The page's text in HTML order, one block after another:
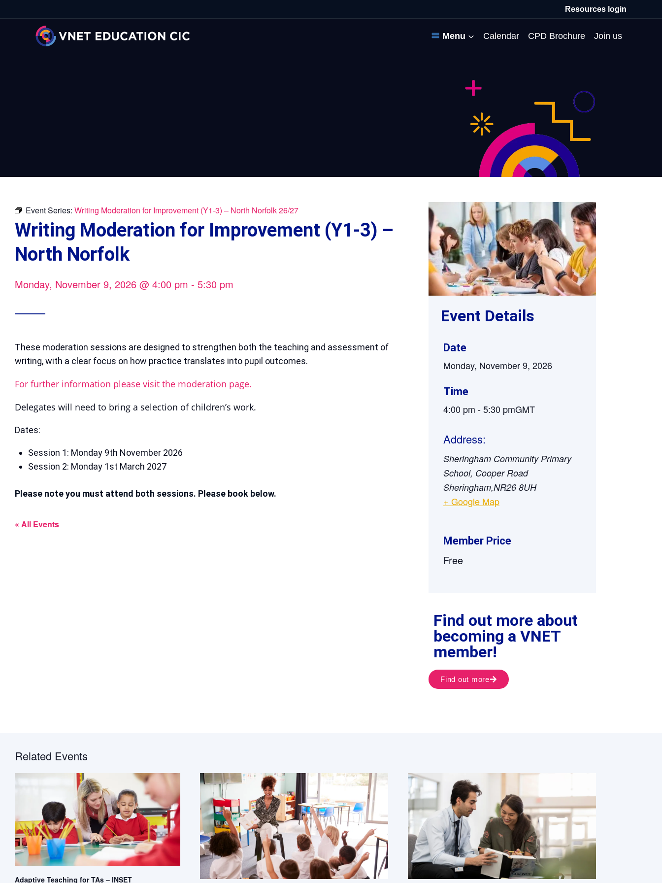
Resources login
Menu
MAT Membership
Maximising the Impact of
Raising Standards
Supervision and coaching
Bespoke Services
All Events
Developing Coaching Skills
Norfolk School Leaders’
Conference
Specialist SEND CPD
Professional Communities
Governor Forum
Pupil Premium Network
School Business Managers
Network
WalkThrus
Moderation
Partners’ Programme
Secondment Programme
System Leaders
About us
Blog
Email newsletter
Contact us
Calendar CPD Brochure Join us
Event Series: Writing Moderation for Improvement (Y1-3) – North Norfolk 26/27
Writing Moderation for Improvement (Y1-3) –
North Norfolk
Monday, November 9, 2026 @ 4:00 pm - 5:30 pm
These moderation sessions are designed to strengthen both the teaching and assessment of
writing, with a clear focus on how practice translates into pupil outcomes.
For further information please visit the moderation page.
Delegates will need to bring a selection of children’s work.
Dates:
Session 1: Monday 9th November 2026
Session 2: Monday 1st March 2027
Please note you must attend both sessions. Please book below.
« All Events
Event Details
Date
Monday, November 9, 2026
Time
4:00 pm -5:30 pmGMT
Address:
Sheringham Community Primary
School, Cooper Road
Sheringham,NR26 8UH
+ Google Map
Member Price
Free
Find out more about
becoming a VNET
member!
Find out more
Related Events
Adaptive Teaching for TAs – INSET